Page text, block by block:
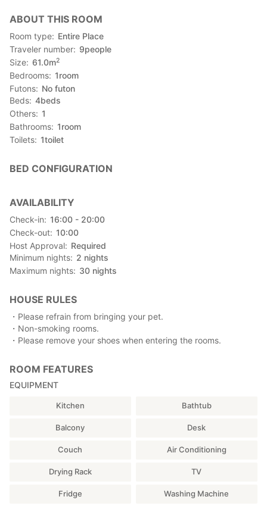
ABOUT THIS ROOM
Room type
Entire Place
Traveler number
9people
Size
61.0m2
Bedrooms 1room
Futons
No futon
Beds 4beds
Others 1
Bathrooms 1room
Toilets 1toilet
BED CONFIGURATION
AVAILABILITY
Check-in
16:00 - 20:00
Check-out 10:00
Host Approval
Required
Minimum nights
2 nights
Maximum nights
30 nights
HOUSE RULES
・Please refrain from bringing your pet.
・Non-smoking rooms.
・Please remove your shoes when entering the rooms.
ROOM FEATURES
EQUIPMENT
Kitchen Bathtub
Balcony Desk
Couch Air Conditioning
Drying Rack TV
Fridge Washing Machine